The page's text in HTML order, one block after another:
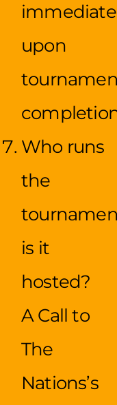
upon
Who runs
the
is it
hosted?
A Call to
The
Nations’s